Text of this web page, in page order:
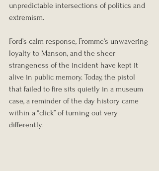
unpredictable intersections of politics and
extremism.
Ford’s calm response, Fromme’s unwavering
loyalty to Manson, and the sheer
strangeness of the incident have kept it
alive in public memory. Today, the pistol
that failed to fire sits quietly in a museum
case, a reminder of the day history came
within a “click” of turning out very
differently.